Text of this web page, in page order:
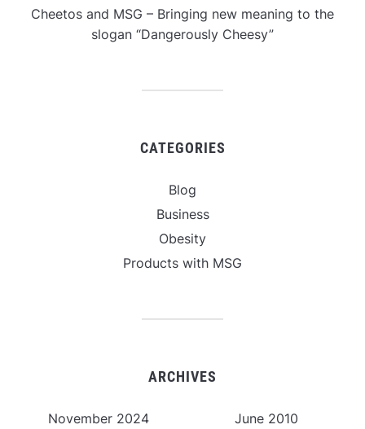
Cheetos and MSG – Bringing new meaning to the
slogan “Dangerously Cheesy”
CATEGORIES
Blog
Business
Obesity
Products with MSG
ARCHIVES
November 2024 June 2010